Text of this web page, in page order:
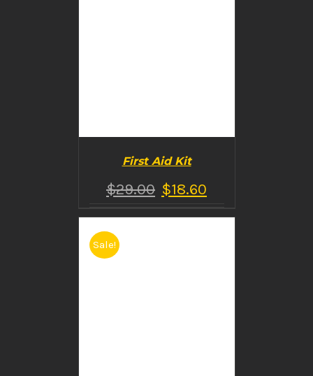
First Aid Kit
$29.00 $18.60
Sale!